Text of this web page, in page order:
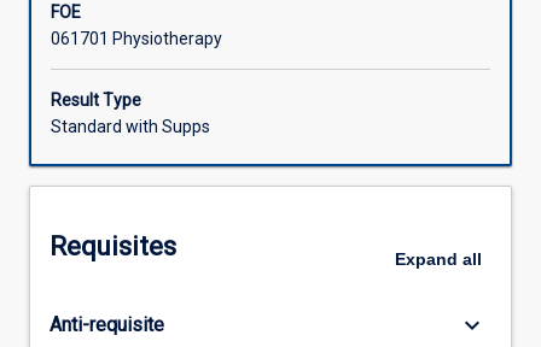
in
the
Discipline
of
Physiotherapy,
Students
subject
FOE
061701 Physiotherapy
Result Type
Standard with Supps
Requisites Expand all
Anti-requisite keyboard_arrow_down